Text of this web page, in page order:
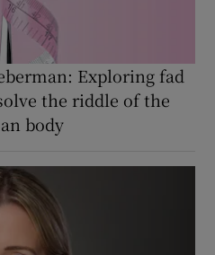
Exploring fad
the riddle of the
body